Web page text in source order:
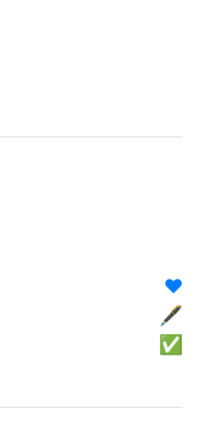
❤️
🖋
✅